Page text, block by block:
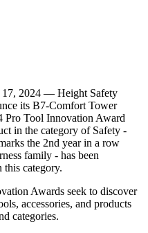
2024 — Height Safety
its B7-Comfort Tower
Pro Tool Innovation Award
in the category of Safety -
the 2nd year in a row
family - has been
this category.
Awards seek to discover
accessories, and products
categories.